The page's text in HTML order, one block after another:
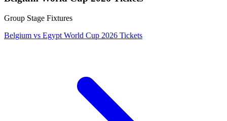
Group Stage Fixtures
Belgium vs Egypt World Cup 2026 Tickets